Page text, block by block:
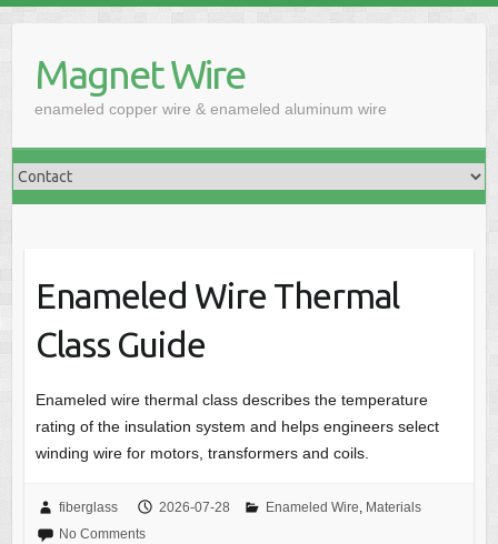
contentMagnet Wire
enameled copper wire & enameled aluminum wire
Enameled Wire Thermal
Class Guide
Enameled wire thermal class describes the temperature
rating of the insulation system and helps engineers select
winding wire for motors, transformers and coils.
fiberglass 2026-07-28 Enameled Wire, Materials
No Comments